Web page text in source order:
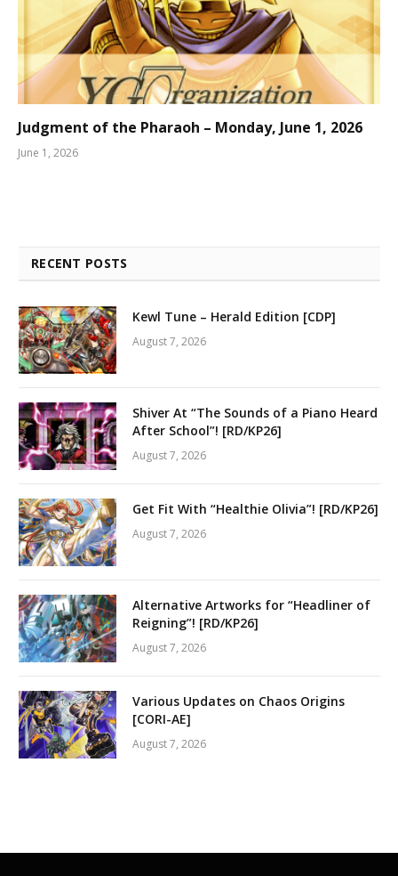
Judgment of the Pharaoh – Monday, June 1, 2026
June 1, 2026
RECENT POSTS
Kewl Tune – Herald Edition [CDP]
August 7, 2026
Shiver At “The Sounds of a Piano Heard
After School”! [RD/KP26]
August 7, 2026
Get Fit With “Healthie Olivia”! [RD/KP26]
August 7, 2026
Alternative Artworks for “Headliner of
Reigning”! [RD/KP26]
August 7, 2026
Various Updates on Chaos Origins
[CORI-AE]
August 7, 2026